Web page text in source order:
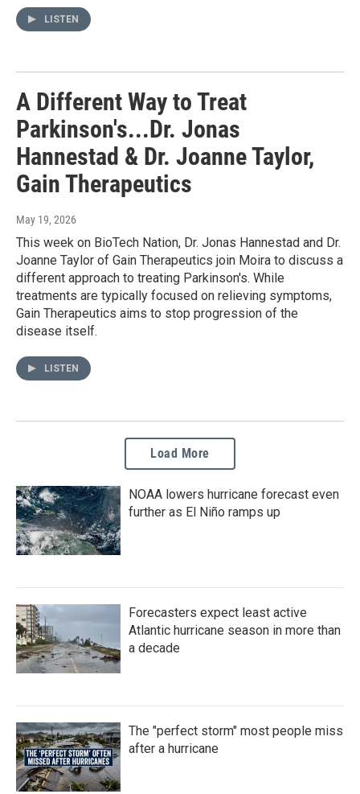
LISTEN
A Different Way to Treat
Parkinson's...Dr. Jonas
Hannestad & Dr. Joanne Taylor,
Gain Therapeutics
May 19, 2026
This week on BioTech Nation, Dr. Jonas Hannestad and Dr.
Joanne Taylor of Gain Therapeutics join Moira to discuss a
different approach to treating Parkinson's. While
treatments are typically focused on relieving symptoms,
Gain Therapeutics aims to stop progression of the
disease itself.
LISTEN
Load More
NOAA lowers hurricane forecast even
further as El Niño ramps up
Forecasters expect least active
Atlantic hurricane season in more than
a decade
The "perfect storm" most people miss
after a hurricane